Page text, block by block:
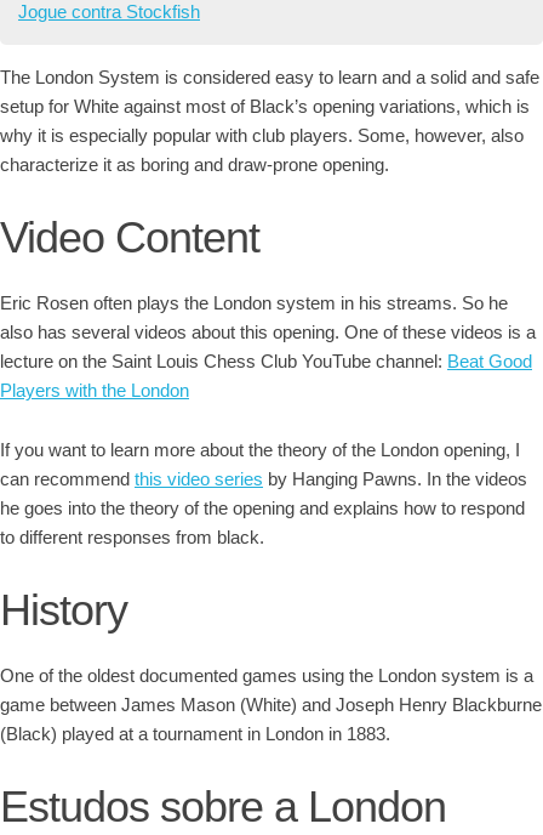
Jogue contra Stockfish
The London System is considered easy to learn and a solid and safe
setup for White against most of Black’s opening variations, which is
why it is especially popular with club players. Some, however, also
characterize it as boring and draw-prone opening.
Video Content
Eric Rosen often plays the London system in his streams. So he
also has several videos about this opening. One of these videos is a
lecture on the Saint Louis Chess Club YouTube channel: Beat Good
Players with the London
If you want to learn more about the theory of the London opening, I
can recommend this video series by Hanging Pawns. In the videos
he goes into the theory of the opening and explains how to respond
to different responses from black.
History
One of the oldest documented games using the London system is a
game between James Mason (White) and Joseph Henry Blackburne
(Black) played at a tournament in London in 1883.
Estudos sobre a London